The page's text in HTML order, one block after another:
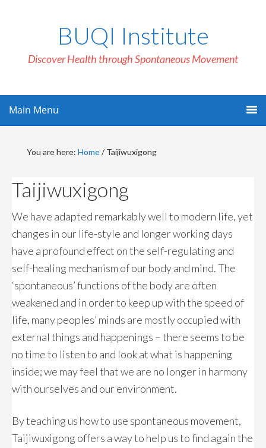
BUQI Institute
Discover Health through Spontaneous Movement
Main Menu
You are here: Home/ Taijiwuxigong
Taijiwuxigong
We have adapted remarkably well to modern life, yet
changes in our life-style and longer working days
have a profound effect on the self-regulating and
self-healing mechanism of our body and mind. The
‘spontaneous’ functions of the body are often
weakened and in order to keep up with the speed of
life, many peoples’ minds are mostly occupied with
external things and happenings – there seems to be
no time to listen to and look at what is happening
inside; we may feel that we are no longer in harmony
with ourselves and our environment.
By teaching us how to use spontaneous movement,
Taijiwuxigong offers a way to help us to find again the